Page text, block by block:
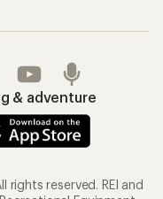
& adventure
rights reserved. REI and